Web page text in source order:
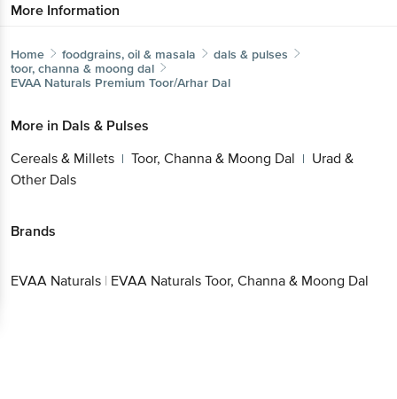
More Information
Home foodgrains, oil & masala
dals & pulses
toor, channa & moong dal
EVAA Naturals Premium Toor/Arhar Dal
More in Dals & Pulses
Cereals & Millets | Toor, Channa & Moong Dal | Urad &
Other Dals
Brands
EVAA Naturals | EVAA Naturals Toor, Channa & Moong Dal